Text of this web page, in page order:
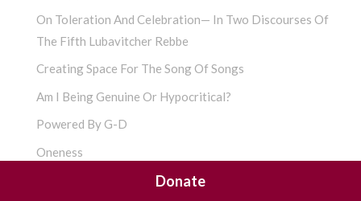
On Toleration And Celebration— In Two Discourses Of
The Fifth Lubavitcher Rebbe
Creating Space For The Song Of Songs
Am I Being Genuine Or Hypocritical?
Powered By G-D
Oneness
Anxiety And ChassidusDonate